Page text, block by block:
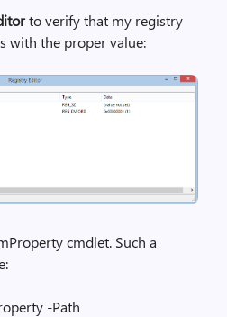
to verify that my registry
with the proper value:
cmdlet. Such a
-Path